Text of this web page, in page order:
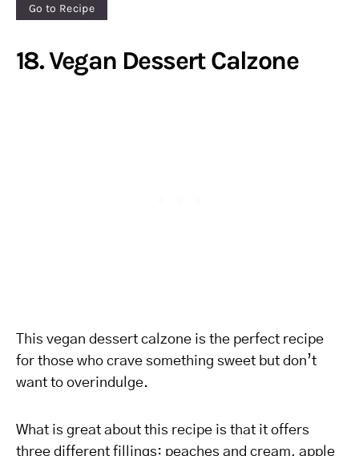
Go to Recipe
18. Vegan Dessert Calzone
This vegan dessert calzone is the perfect recipe
for those who crave something sweet but don’t
want to overindulge.
What is great about this recipe is that it offers
three different fillings: peaches and cream, apple